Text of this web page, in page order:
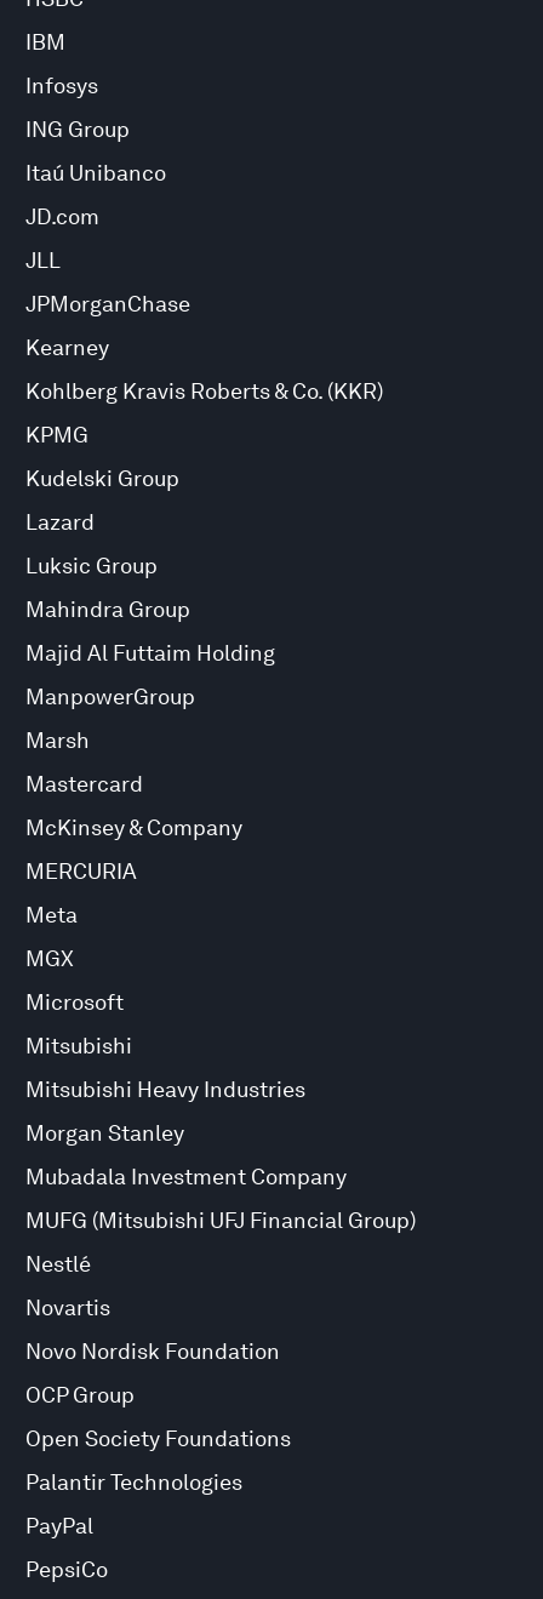
IBM
Infosys
ING Group
Itaú Unibanco
JD.com
JLL
JPMorganChase
Kearney
Kohlberg Kravis Roberts & Co. (KKR)
KPMG
Kudelski Group
Lazard
Luksic Group
Mahindra Group
Majid Al Futtaim Holding
ManpowerGroup
Marsh
Mastercard
McKinsey & Company
MERCURIA
Meta
MGX
Microsoft
Mitsubishi
Mitsubishi Heavy Industries
Morgan Stanley
Mubadala Investment Company
MUFG (Mitsubishi UFJ Financial Group)
Nestlé
Novartis
Novo Nordisk Foundation
OCP Group
Open Society Foundations
Palantir Technologies
PayPal
PepsiCo